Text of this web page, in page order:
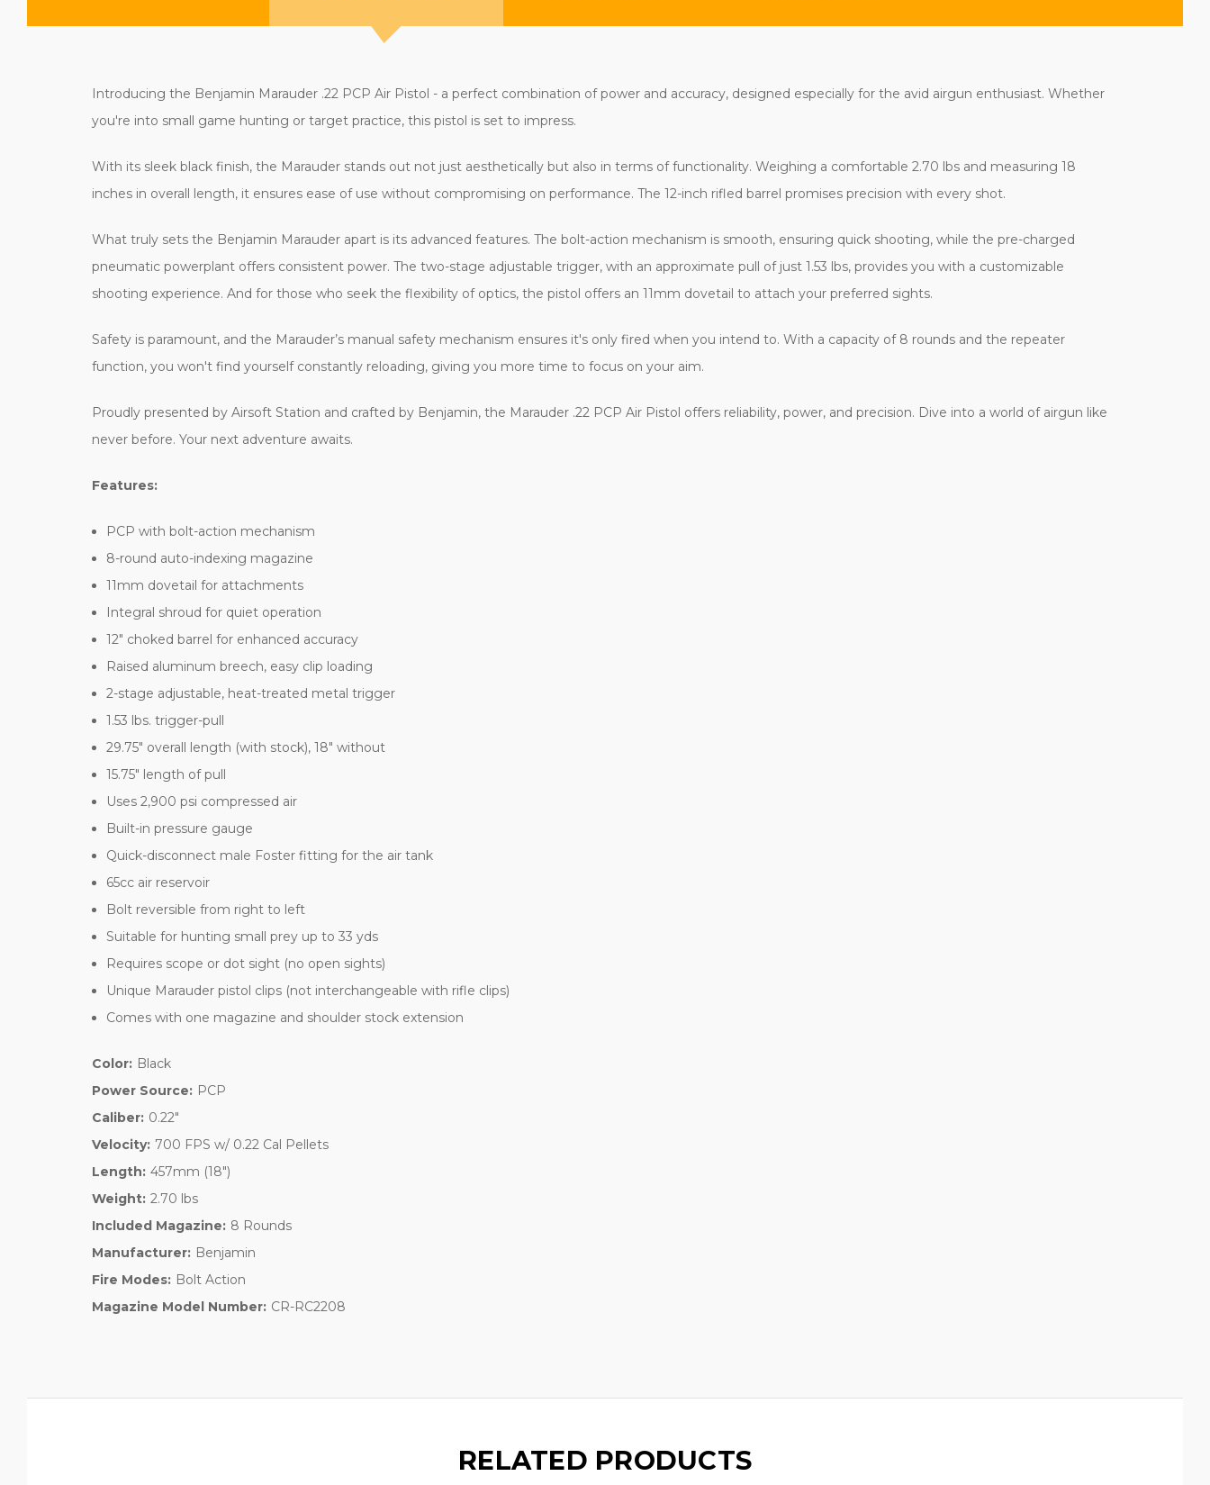
Introducing the Benjamin Marauder .22 PCP Air Pistol - a perfect combination of power and accuracy, designed especially for the avid airgun enthusiast. Whether
you're into small game hunting or target practice, this pistol is set to impress.
With its sleek black finish, the Marauder stands out not just aesthetically but also in terms of functionality. Weighing a comfortable 2.70 lbs and measuring 18
inches in overall length, it ensures ease of use without compromising on performance. The 12-inch rifled barrel promises precision with every shot.
What truly sets the Benjamin Marauder apart is its advanced features. The bolt-action mechanism is smooth, ensuring quick shooting, while the pre-charged
pneumatic powerplant offers consistent power. The two-stage adjustable trigger, with an approximate pull of just 1.53 lbs, provides you with a customizable
shooting experience. And for those who seek the flexibility of optics, the pistol offers an 11mm dovetail to attach your preferred sights.
Safety is paramount, and the Marauder’s manual safety mechanism ensures it's only fired when you intend to. With a capacity of 8 rounds and the repeater
function, you won't find yourself constantly reloading, giving you more time to focus on your aim.
Proudly presented by Airsoft Station and crafted by Benjamin, the Marauder .22 PCP Air Pistol offers reliability, power, and precision. Dive into a world of airgun like
never before. Your next adventure awaits.
Features:
PCP with bolt-action mechanism
8-round auto-indexing magazine
11mm dovetail for attachments
Integral shroud for quiet operation
12" choked barrel for enhanced accuracy
Raised aluminum breech, easy clip loading
2-stage adjustable, heat-treated metal trigger
1.53 lbs. trigger-pull
29.75" overall length (with stock), 18" without
15.75" length of pull
Uses 2,900 psi compressed air
Built-in pressure gauge
Quick-disconnect male Foster fitting for the air tank
65cc air reservoir
Bolt reversible from right to left
Suitable for hunting small prey up to 33 yds
Requires scope or dot sight (no open sights)
Unique Marauder pistol clips (not interchangeable with rifle clips)
Comes with one magazine and shoulder stock extension
Color: Black
Power Source: PCP
Caliber: 0.22"
Velocity: 700 FPS w/ 0.22 Cal Pellets
Length: 457mm (18")
Weight: 2.70 lbs
Included Magazine: 8 Rounds
Manufacturer: Benjamin
Fire Modes: Bolt Action
Magazine Model Number: CR-RC2208
RELATED PRODUCTS